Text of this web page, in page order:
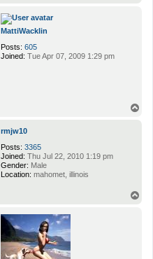
MattiWacklin
Posts: 605
Joined: Tue Apr 07, 2009 1:29 pm
rmjw10
Posts: 3365
Joined: Thu Jul 22, 2010 1:19 pm
Gender: Male
Location: mahomet, illinois